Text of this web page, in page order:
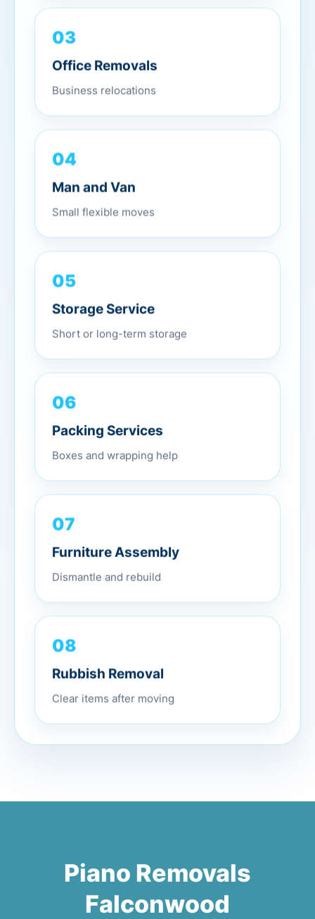
03
Office Removals
Business relocations
04
Man and Van
Small flexible moves
05
Storage Service
Short or long-term storage
06
Packing Services
Boxes and wrapping help
07
Furniture Assembly
Dismantle and rebuild
08
Rubbish Removal
Clear items after moving
Piano Removals
Falconwood